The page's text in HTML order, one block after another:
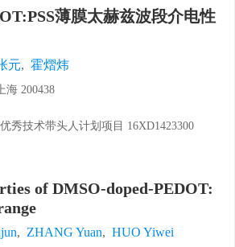
薄膜太赫兹波段介电性
元, 霍熠炜
海 200438
秀技术带头人计划项目 16XD1423300
of DMSO-doped-PEDOT:
, ZHANG Yuan, HUO Yiwei